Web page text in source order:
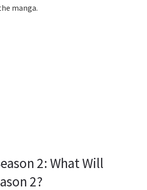
manga.
2: What Will
2?